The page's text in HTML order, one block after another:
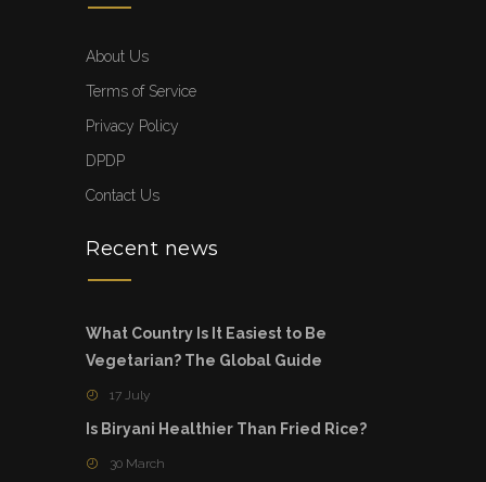
About Us
Terms of Service
Privacy Policy
DPDP
Contact Us
Recent news
What Country Is It Easiest to Be
Vegetarian? The Global Guide
17 July
Is Biryani Healthier Than Fried Rice?
30 March